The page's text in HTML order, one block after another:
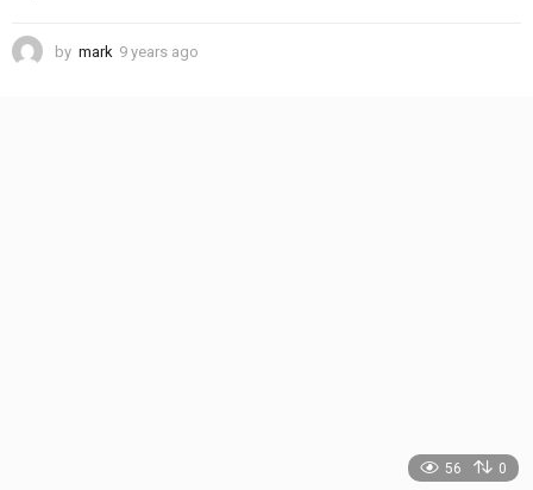
by mark 9 years ago
56 0